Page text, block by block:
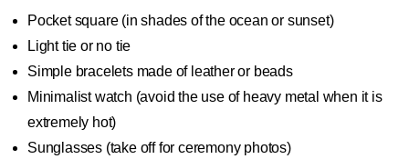
Pocket square (in shades of the ocean or sunset)
Light tie or no tie
Simple bracelets made of leather or beads
Minimalist watch (avoid the use of heavy metal when it is
extremely hot)
Sunglasses (take off for ceremony photos)